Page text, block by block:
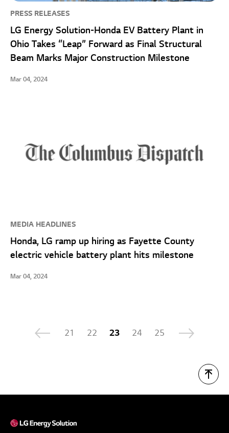
PRESS RELEASES
LG Energy Solution-Honda EV Battery Plant in
Ohio Takes “Leap” Forward as Final Structural
Beam Marks Major Construction Milestone
Mar 04, 2024
MEDIA HEADLINES
Honda, LG ramp up hiring as Fayette County
electric vehicle battery plant hits milestone
Mar 04, 2024
21 22 23 24 25